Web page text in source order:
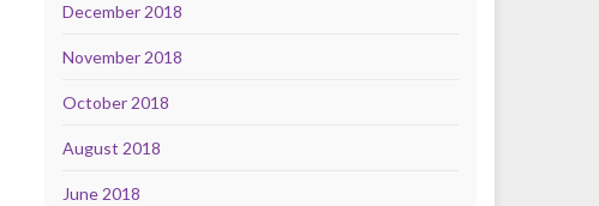
December 2018
November 2018
October 2018
August 2018
June 2018